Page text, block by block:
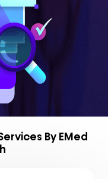
By EMed